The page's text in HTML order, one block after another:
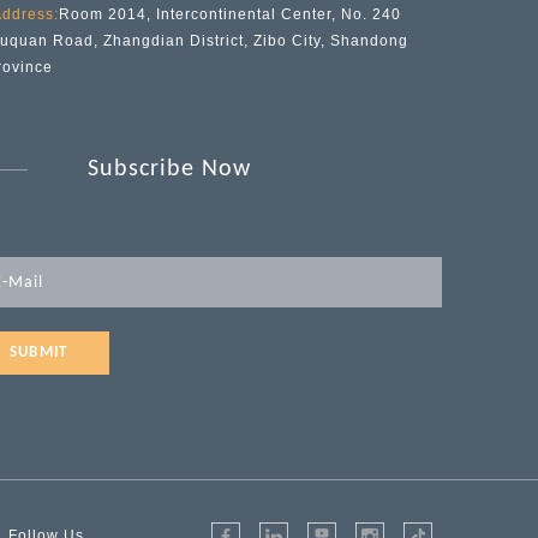
Room 2014, Intercontinental Center, No. 240
Road, Zhangdian District, Zibo City, Shandong
Subscribe Now
SUBMIT